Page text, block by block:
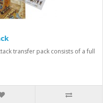
transfer pack consists of a full